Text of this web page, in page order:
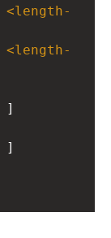
<length-
<length-